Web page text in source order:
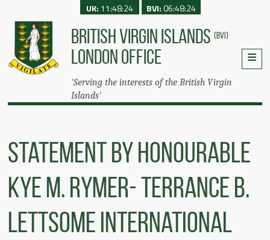
BRITISH VIRGIN ISLANDS (BVI)
LONDON OFFICE
'Serving the interests of the British Virgin
Islands'
UK: 11:48:24 BVI:06:48:24
Statement by Honourable
Kye M. Rymer- Terrance B.
Lettsome International